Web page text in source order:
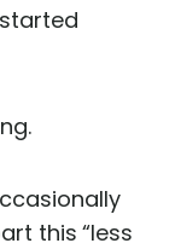
this “less